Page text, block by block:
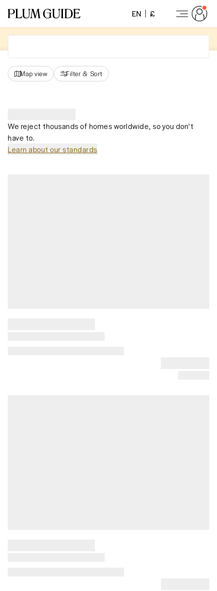
EN £
Map view Filter & Sort
We reject thousands of homes worldwide, so you don't
have to.
Learn about our standards